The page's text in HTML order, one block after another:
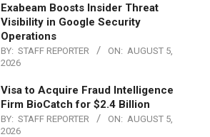
Exabeam Boosts Insider Threat
Visibility in Google Security
Operations
BY: STAFF REPORTER ON: AUGUST 5,
2026
Visa to Acquire Fraud Intelligence
Firm BioCatch for $2.4 Billion
BY: STAFF REPORTER ON: AUGUST 5,
2026